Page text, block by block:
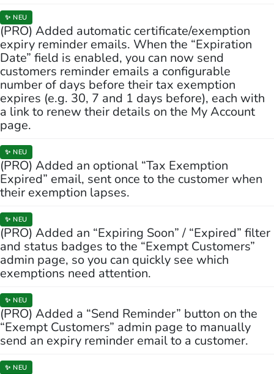
✨ NEU
(PRO) Added automatic certificate/exemption
expiry reminder emails. When the “Expiration
Date” field is enabled, you can now send
customers reminder emails a configurable
number of days before their tax exemption
expires (e.g. 30, 7 and 1 days before), each with
a link to renew their details on the My Account
page.
✨ NEU
(PRO) Added an optional “Tax Exemption
Expired” email, sent once to the customer when
their exemption lapses.
✨ NEU
(PRO) Added an “Expiring Soon” / “Expired” filter
and status badges to the “Exempt Customers”
admin page, so you can quickly see which
exemptions need attention.
✨ NEU
(PRO) Added a “Send Reminder” button on the
“Exempt Customers” admin page to manually
send an expiry reminder email to a customer.
✨ NEU